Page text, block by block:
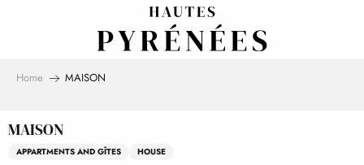
Home MAISON
MAISON
APPARTMENTS AND GÎTES HOUSE